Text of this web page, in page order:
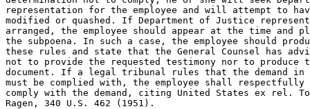
representation for the employee and will attempt to
modified or quashed. If Department of Justice
arranged, the employee should appear at the time and
the subpoena. In such a case, the employee should
these rules and state that the General Counsel has
not to provide the requested testimony nor to produce
document. If a legal tribunal rules that the demand in
must be complied with, the employee shall
comply with the demand, citing United States ex rel.
Ragen, 340 U.S. 462 (1951).